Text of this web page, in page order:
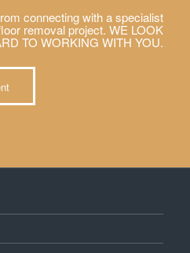
connecting with a specialist
removal project. WE LOOK
TO WORKING WITH YOU.